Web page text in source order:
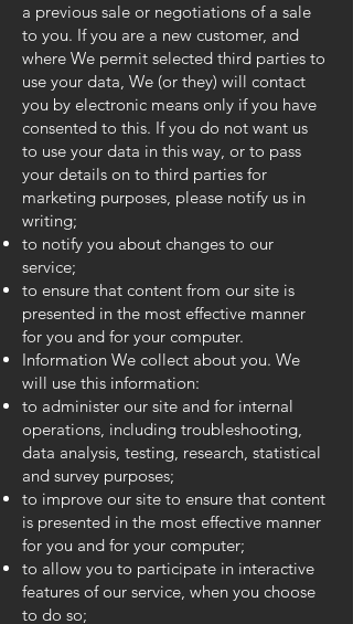
a previous sale or negotiations of a sale
to you. If you are a new customer, and
where We permit selected third parties to
use your data, We (or they) will contact
you by electronic means only if you have
consented to this. If you do not want us
to use your data in this way, or to pass
your details on to third parties for
marketing purposes, please notify us in
writing;
to notify you about changes to our
service;
to ensure that content from our site is
presented in the most effective manner
for you and for your computer.
Information We collect about you. We
will use this information:
to administer our site and for internal
operations, including troubleshooting,
data analysis, testing, research, statistical
and survey purposes;
to improve our site to ensure that content
is presented in the most effective manner
for you and for your computer;
to allow you to participate in interactive
features of our service, when you choose
to do so;